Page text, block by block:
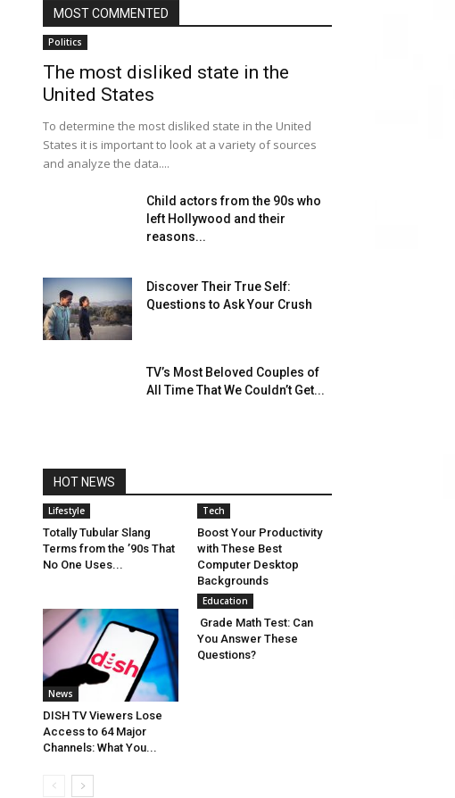
MOST COMMENTED
Politics
The most disliked state in the
United States
To determine the most disliked state in the United
States it is important to look at a variety of sources
and analyze the data....
Child actors from the 90s who
left Hollywood and their
reasons...
Discover Their True Self:
Questions to Ask Your Crush
TV’s Most Beloved Couples of
All Time That We Couldn’t Get...
HOT NEWS
Lifestyle
Totally Tubular Slang
Terms from the ’90s That
No One Uses...
Tech
Boost Your Productivity
with These Best
Computer Desktop
Backgrounds
News
DISH TV Viewers Lose
Access to 64 Major
Channels: What You...
Education
Grade Math Test: Can
You Answer These
Questions?